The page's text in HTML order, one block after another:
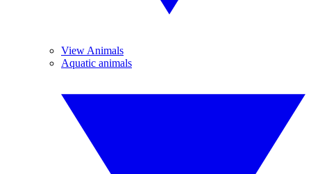
View Animals
Aquatic animals